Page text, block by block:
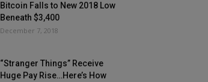
Bitcoin Falls to New 2018 Low
Beneath $3,400
December 7, 2018
“Stranger Things” Receive
Huge Pay Rise…Here’s How